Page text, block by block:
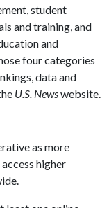
student
and training, and
and
four categories
data and
U.S. Newswebsite.
as more
higher